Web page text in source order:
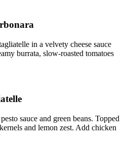
in a velvety cheese sauce
burrata, slow-roasted tomatoes
sauce and green beans. Topped
and lemon zest. Add chicken